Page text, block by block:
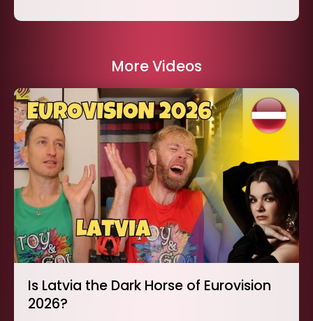
More Videos
Is Latvia the Dark Horse of Eurovision
2026?